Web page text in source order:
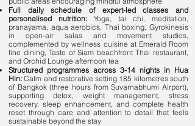
Full daily schedule of expert-led classes and
personalised nutrition: Yoga, tai chi, meditation,
pranayama, aqua aerobics, Thai boxing, Gyrokinesis
in open-air salas and movement studios,
complemented by wellness cuisine at Emerald Room
fine dining, Taste of Siam beachfront Thai restaurant,
and Orchid Lounge afternoon tea
Structured programmes across 3-14 nights in Hua
Hin: Calm and restorative setting 185 kilometres south
of Bangkok (three hours from Suvarnabhumi Airport),
supporting detox, weight management, stress
recovery, sleep enhancement, and complete health
reset through care and attention to detail that feels
sustainable beyond the stay